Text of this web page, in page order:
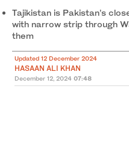
Tajikistan is Pakistan’s
with narrow strip through
them
Updated 12 December 2024
HASAAN ALI KHAN
December 12, 2024 07:48